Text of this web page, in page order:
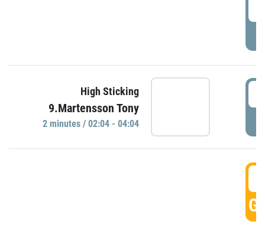
High Sticking
9.Martensson Tony
2 minutes / 02:04 - 04:04